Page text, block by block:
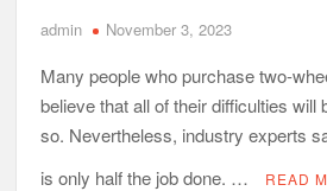
admin November 3, 2023
Many people who purchase two-
believe that all of their difficulties will
so. Nevertheless, industry experts
is only half the job done. …
READ